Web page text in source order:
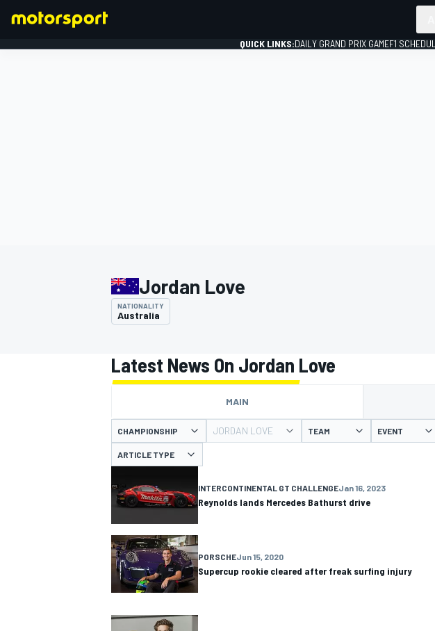
QUICK LINKS:DAILY GRAND PRIX GAMEF1
Jordan Love
NATIONALITY
Australia
Latest News On Jordan Love
MAIN
CHAMPIONSHIP JORDAN LOVE TEAM EVENT
ARTICLE TYPE
INTERCONTINENTAL GT CHALLENGEJan 16, 2023
Reynolds lands Mercedes Bathurst drive
PORSCHEJun 15, 2020
Supercup rookie cleared after freak surfing injury